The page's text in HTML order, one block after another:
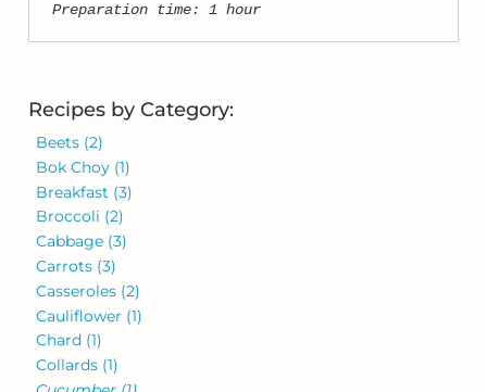
Preparation time: 1 hour
Recipes by Category:
Beets (2)
Bok Choy (1)
Breakfast (3)
Broccoli (2)
Cabbage (3)
Carrots (3)
Casseroles (2)
Cauliflower (1)
Chard (1)
Collards (1)